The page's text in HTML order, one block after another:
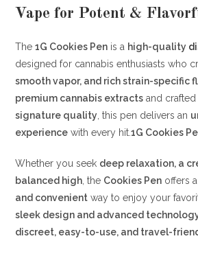
Vape for Potent &
The1G Cookies Pen is a high-quality
designed for cannabis enthusiasts who
smooth vapor, and rich strain-specific
premium cannabis extracts and crafted
signature quality , this pen delivers an
experience with every hit.1G Cookies
Whether you seek deep relaxation, a
balanced high , the Cookies Pen offers a
and convenient way to enjoy your
sleek design and advanced
discreet, easy-to-use, and travel-